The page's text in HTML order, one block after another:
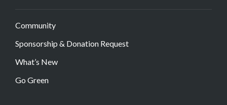
Community
Sponsorship & Donation Request
What’s New
Go Green